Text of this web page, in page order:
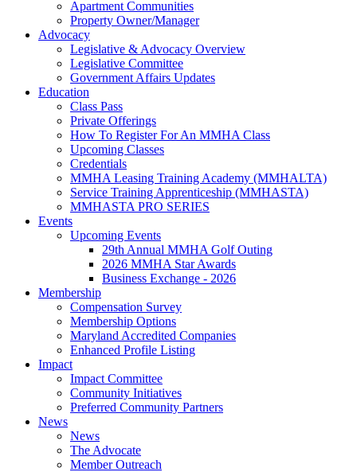
Apartment Communities
Property Owner/Manager
Advocacy
Legislative & Advocacy Overview
Legislative Committee
Government Affairs Updates
Education
Class Pass
Private Offerings
How To Register For An MMHA Class
Upcoming Classes
Credentials
MMHA Leasing Training Academy (MMHALTA)
Service Training Apprenticeship (MMHASTA)
MMHASTA PRO SERIES
Events
Upcoming Events
29th Annual MMHA Golf Outing
2026 MMHA Star Awards
Business Exchange - 2026
Membership
Compensation Survey
Membership Options
Maryland Accredited Companies
Enhanced Profile Listing
Impact
Impact Committee
Community Initiatives
Preferred Community Partners
News
News
The Advocate
Member Outreach